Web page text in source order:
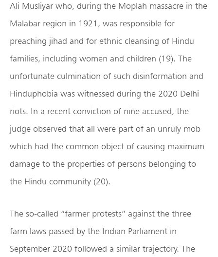
Ali Musliyar who, during the Moplah massacre in the
Malabar region in 1921, was responsible for
preaching jihad and for ethnic cleansing of Hindu
families, including women and children (19). The
unfortunate culmination of such disinformation and
Hinduphobia was witnessed during the 2020 Delhi
riots. In a recent conviction of nine accused, the
judge observed that all were part of an unruly mob
which had the common object of causing maximum
damage to the properties of persons belonging to
the Hindu community (20).
The so-called “farmer protests” against the three
farm laws passed by the Indian Parliament in
September 2020 followed a similar trajectory. The